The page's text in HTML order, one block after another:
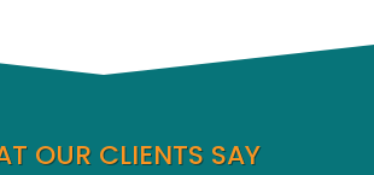
OUR CLIENTS SAY